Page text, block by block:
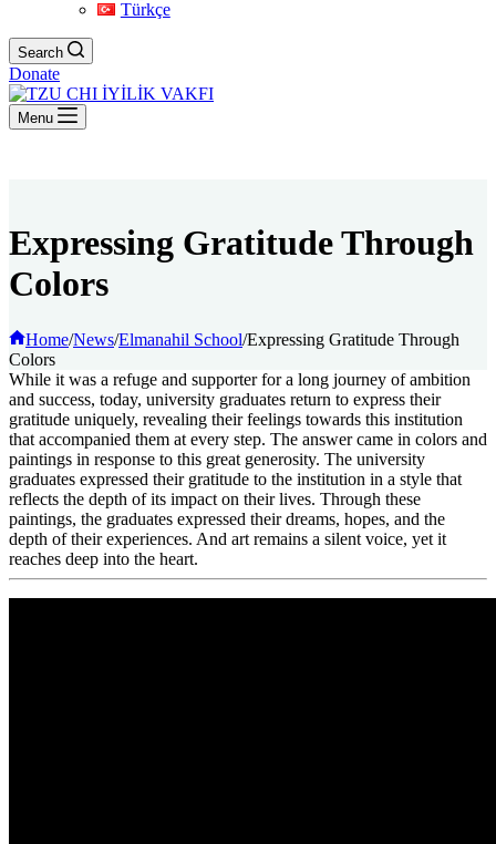
Türkçe
Search
Donate
Menu
Expressing Gratitude Through
Colors
Home/News/Elmanahil School/Expressing Gratitude Through
Colors
While it was a refuge and supporter for a long journey of ambition
and success, today, university graduates return to express their
gratitude uniquely, revealing their feelings towards this institution
that accompanied them at every step. The answer came in colors and
paintings in response to this great generosity. The university
graduates expressed their gratitude to the institution in a style that
reflects the depth of its impact on their lives. Through these
paintings, the graduates expressed their dreams, hopes, and the
depth of their experiences. And art remains a silent voice, yet it
reaches deep into the heart.